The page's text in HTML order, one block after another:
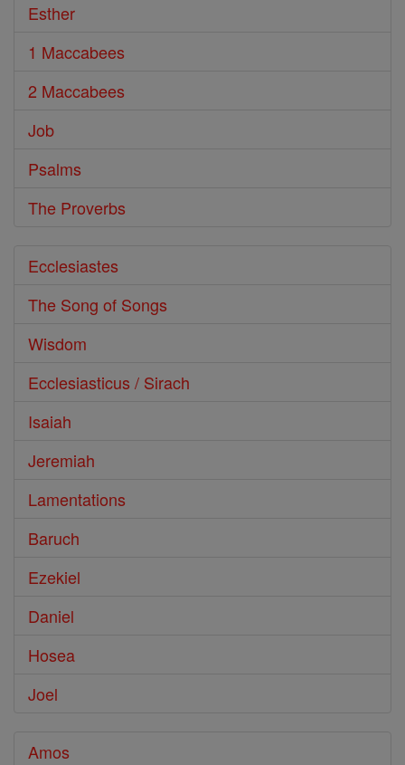
Esther
1 Maccabees
2 Maccabees
Job
Psalms
The Proverbs
Ecclesiastes
The Song of Songs
Wisdom
Ecclesiasticus / Sirach
Isaiah
Jeremiah
Lamentations
Baruch
Ezekiel
Daniel
Hosea
Joel
Amos